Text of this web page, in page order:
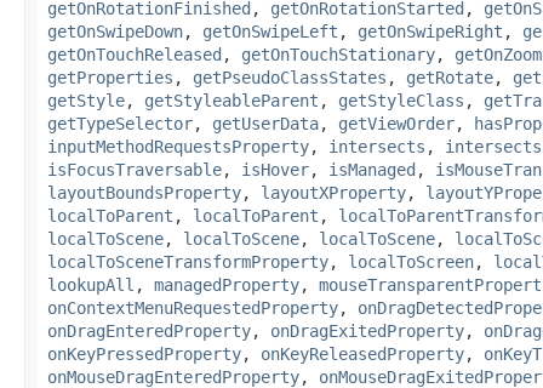
getOnRotationFinished , getOnRotationStarted ,
getOnSwipeDown, getOnSwipeLeft , getOnSwipeRight ,
getOnTouchReleased , getOnTouchStationary, getOnZoom
getProperties , getPseudoClassStates , getRotate,
getStyle, getStyleableParent , getStyleClass ,
getTypeSelector, getUserData, getViewOrder,
inputMethodRequestsProperty, intersects , intersects
isFocusTraversable, isHover, isManaged ,
layoutBoundsProperty, layoutXProperty,
localToParent , localToParent ,
localToScene, localToScene, localToScene,
localToSceneTransformProperty, localToScreen,
lookupAll , managedProperty,
onContextMenuRequestedProperty,
onDragEnteredProperty, onDragExitedProperty,
onKeyPressedProperty, onKeyReleasedProperty,
onMouseDragEnteredProperty,